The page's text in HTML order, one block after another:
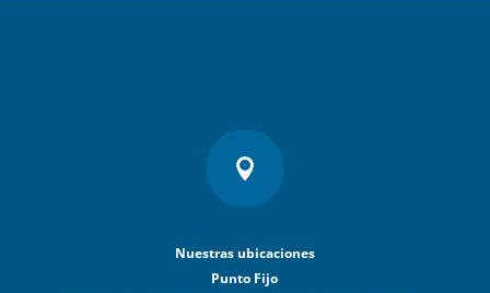

Nuestras ubicaciones
Punto Fijo